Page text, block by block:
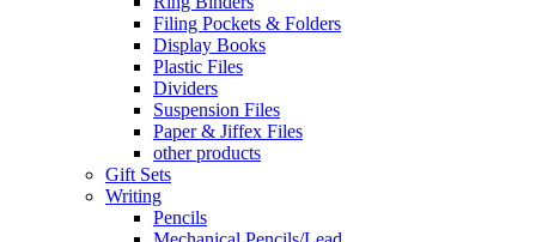
Filing Pockets & Folders
Display Books
Plastic Files
Dividers
Suspension Files
Paper & Jiffex Files
other products
Gift Sets
Writing
Pencils